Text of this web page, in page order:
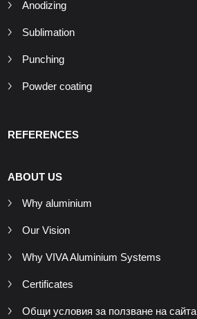
Anodizing
Sublimation
Punching
Powder coating
REFERENCES
ABOUT US
Why aluminium
Our Vision
Why VIVA Aluminium Systems
Certificates
Общи условия за ползване на сайта